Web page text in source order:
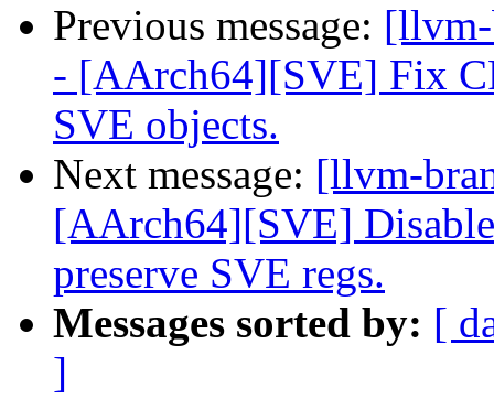
Previous message:
- [AArch64][SVE] Fix
SVE objects.
Next message: [llvm-
[AArch64][SVE]
preserve SVE regs.
Messages sorted by: [
]